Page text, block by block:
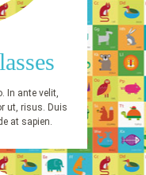
In ante velit,
ut, risus. Duis
at sapien.